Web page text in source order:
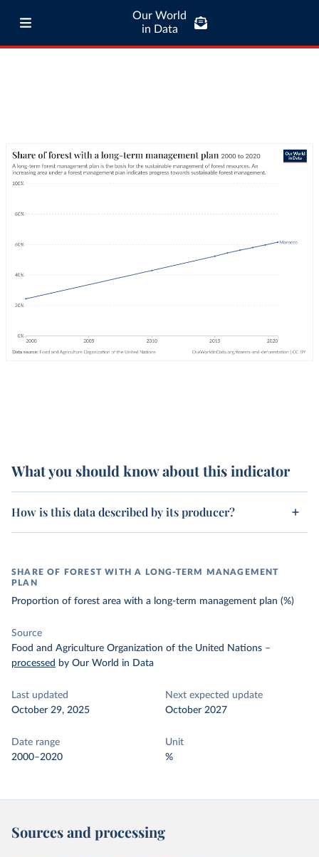
Our World
in Data
What you should know about this indicator
How is this data described by its producer?
SHARE OF FOREST WITH A LONG-TERM MANAGEMENT
PLAN
Proportion of forest area with a long-term management plan (%)
Source
Food and Agriculture Organization of the United Nations –
processed by Our World in Data
Last updated
October 29, 2025
Next expected update
October 2027
Date range
2000–2020
Unit
%
Sources and processing